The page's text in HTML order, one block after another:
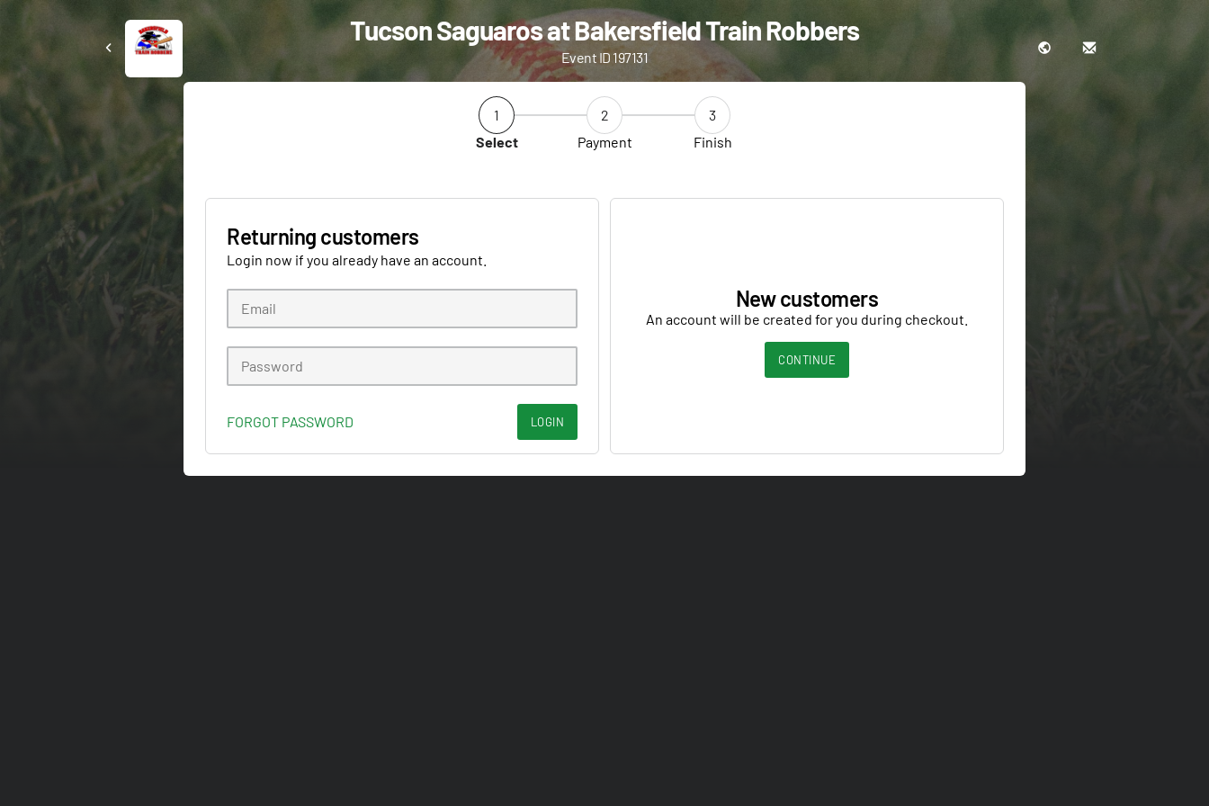
Tucson Saguaros at Bakersfield Train Robbers
Event ID 197131
1
Select
2
Payment
3
Finish
Returning customers
Login now if you already have an account.
FORGOT PASSWORD LOGIN
New customers
An account will be created for you during checkout.
CONTINUE